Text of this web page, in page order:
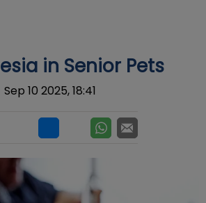
in Senior Pets
Sep 10 2025, 18:41